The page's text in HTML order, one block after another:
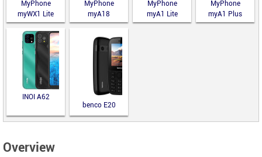
MyPhone
myWX1 Lite
MyPhone
myA18
MyPhone
myA1 Lite
MyPhone
myA1 Plus
INOI A62
benco E20
Overview